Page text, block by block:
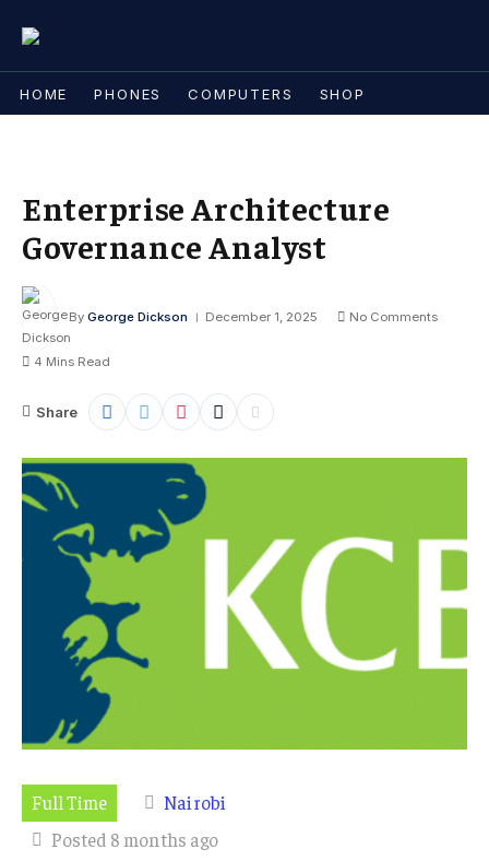
HOME PHONES COMPUTERS SHOP
Enterprise Architecture
Governance Analyst
By George Dickson December 1, 2025 No Comments
4 Mins Read
Share
Full Time
Nairobi
Posted 8 months ago